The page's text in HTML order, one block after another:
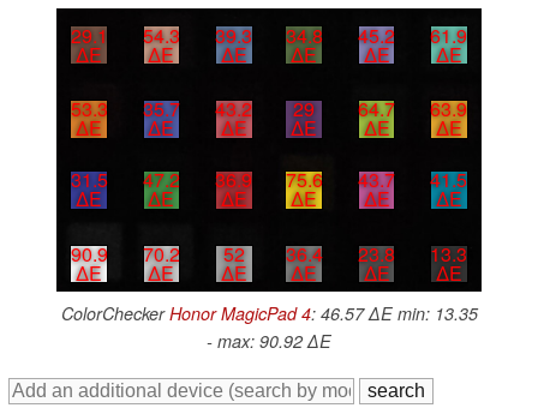
29.1
∆E
54.3
∆E
39.3
∆E
34.8
∆E
45.2
∆E
61.9
∆E
53.3
∆E
35.7
∆E
43.2
∆E
29
∆E
64.7
∆E
63.9
∆E
31.5
∆E
47.2
∆E
36.9
∆E
75.6
∆E
43.7
∆E
41.5
∆E
90.9
∆E
70.2
∆E
52
∆E
36.4
∆E
23.8
∆E
13.3
∆E
ColorCheckerHonor MagicPad 4: 46.57 ∆E min: 13.35
- max: 90.92 ∆E